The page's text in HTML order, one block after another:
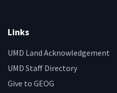
Links
UMD Land Acknowledgement
UMD Staff Directory
Give to GEOG